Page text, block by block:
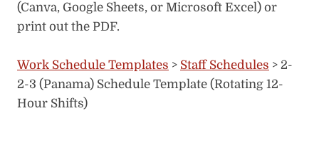
(Canva, Google Sheets, or Microsoft Excel) or
print out the PDF.
Work Schedule Templates > Staff Schedules > 2-
2-3 (Panama) Schedule Template (Rotating 12-
Hour Shifts)